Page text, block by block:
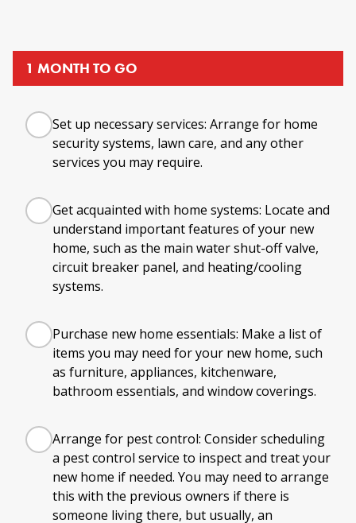
1 MONTH TO GO
Set up necessary services: Arrange for home
security systems, lawn care, and any other
services you may require.
Get acquainted with home systems: Locate and
understand important features of your new
home, such as the main water shut-off valve,
circuit breaker panel, and heating/cooling
systems.
Purchase new home essentials: Make a list of
items you may need for your new home, such
as furniture, appliances, kitchenware,
bathroom essentials, and window coverings.
Arrange for pest control: Consider scheduling
a pest control service to inspect and treat your
new home if needed. You may need to arrange
this with the previous owners if there is
someone living there, but usually, an